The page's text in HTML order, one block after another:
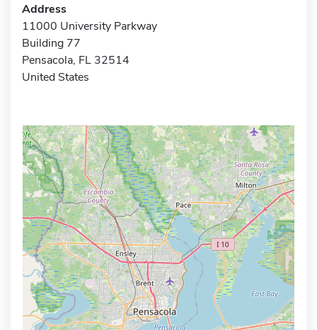
Address
11000 University Parkway
Building 77
Pensacola, FL 32514
United States